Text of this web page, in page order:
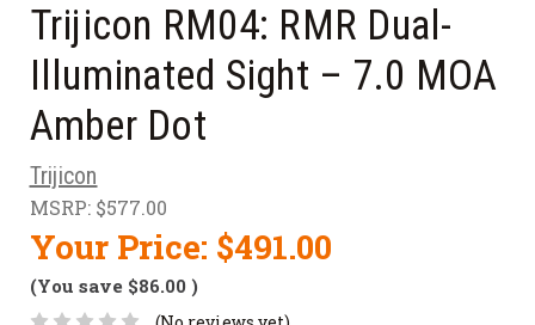
Trijicon RM04: RMR Dual-
Illuminated Sight – 7.0 MOA
Amber Dot
Trijicon
MSRP: $577.00
Your Price: $491.00
(You save $86.00 )